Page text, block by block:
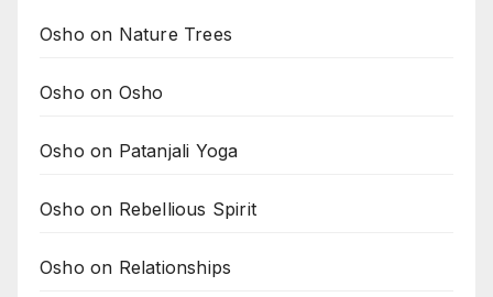
Osho on Nature Trees
Osho on Osho
Osho on Patanjali Yoga
Osho on Rebellious Spirit
Osho on Relationships